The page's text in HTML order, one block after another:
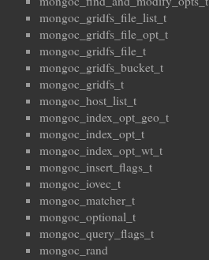
mongoc_gridfs_file_list_t
mongoc_gridfs_file_opt_t
mongoc_gridfs_file_t
mongoc_gridfs_bucket_t
mongoc_gridfs_t
mongoc_host_list_t
mongoc_index_opt_geo_t
mongoc_index_opt_t
mongoc_index_opt_wt_t
mongoc_insert_flags_t
mongoc_iovec_t
mongoc_matcher_t
mongoc_optional_t
mongoc_query_flags_t
mongoc_rand